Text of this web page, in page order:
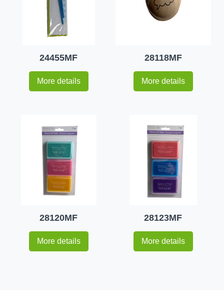
24455MF
More details
28118MF
More details
28120MF
More details
28123MF
More details